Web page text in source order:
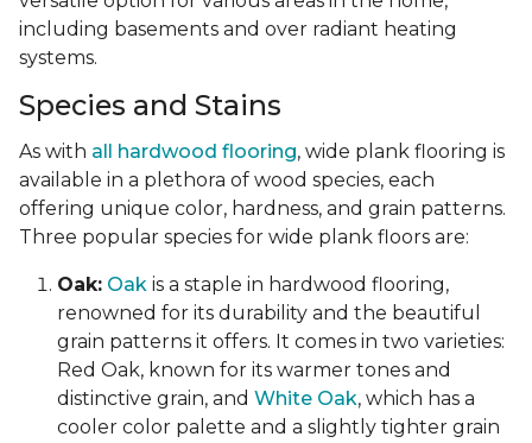
including basements and over radiant heating
systems.
Species and Stains
As with all hardwood flooring, wide plank flooring is
available in a plethora of wood species, each
offering unique color, hardness, and grain patterns.
Three popular species for wide plank floors are:
Oak: Oak is a staple in hardwood flooring,
renowned for its durability and the beautiful
grain patterns it offers. It comes in two varieties:
Red Oak, known for its warmer tones and
distinctive grain, and White Oak, which has a
cooler color palette and a slightly tighter grain